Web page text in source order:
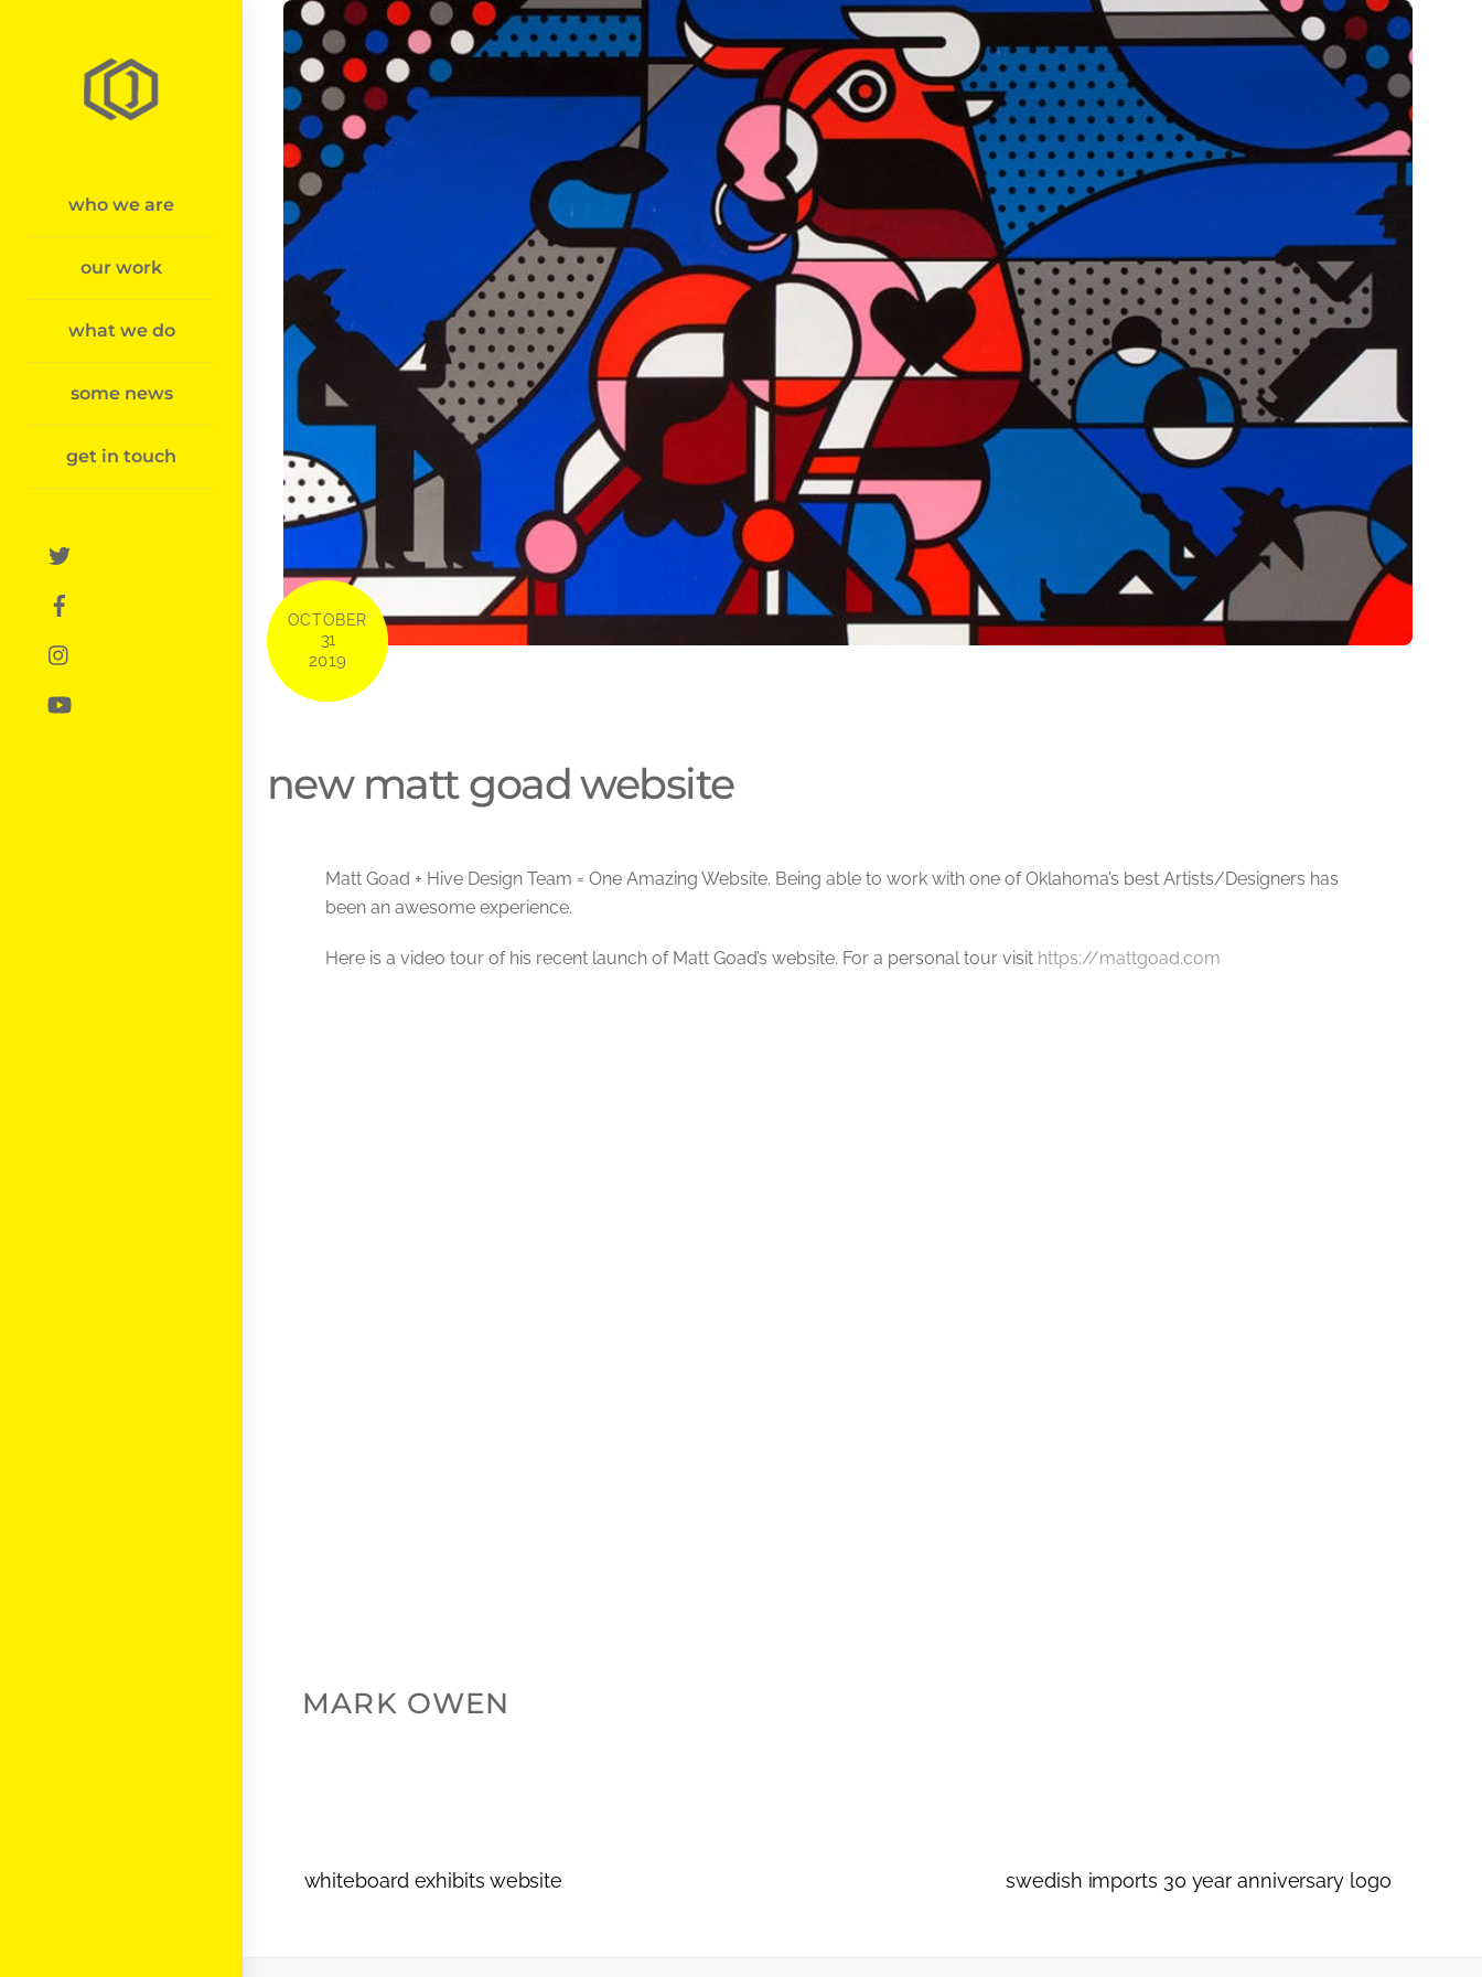
who we are
our work
what we do
some news
get in touch
OCTOBER
31
2019
new matt goad website
Matt Goad + Hive Design Team = One Amazing Website. Being able to work with one of Oklahoma’s best Artists/Designers has
been an awesome experience.
Here is a video tour of his recent launch of Matt Goad’s website. For a personal tour visit https://mattgoad.com
MARK OWEN
whiteboard exhibits website swedish imports 30 year anniversary logo